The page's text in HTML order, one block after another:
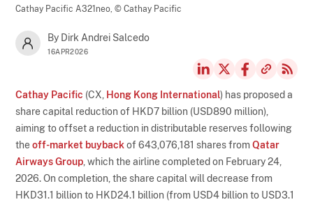
Cathay Pacific A321neo,© Cathay Pacific
By Dirk Andrei Salcedo
16APR2026
Cathay Pacific (CX, Hong Kong International) has proposed a
share capital reduction of HKD7 billion (USD890 million),
aiming to offset a reduction in distributable reserves following
theoff-market buybackof 643,076,181 shares fromQatar
Airways Group , which the airline completed on February 24,
2026. On completion, the share capital will decrease from
HKD31.1 billion to HKD24.1 billion (from USD4 billion to USD3.1